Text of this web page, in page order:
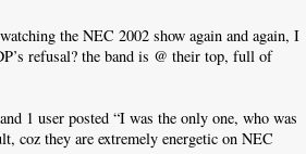
the NEC 2002 show again and again, I
refusal? the band is @ their top, full of
1 user posted “I was the only one, who was
coz they are extremely energetic on NEC